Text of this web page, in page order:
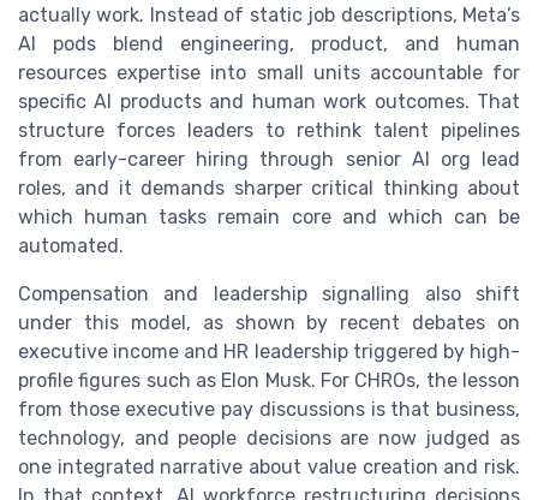
actually work. Instead of static job descriptions, Meta’s
AI pods blend engineering, product, and human
resources expertise into small units accountable for
specific AI products and human work outcomes. That
structure forces leaders to rethink talent pipelines
from early-career hiring through senior AI org lead
roles, and it demands sharper critical thinking about
which human tasks remain core and which can be
automated.
Compensation and leadership signalling also shift
under this model, as shown by recent debates on
executive income and HR leadership triggered by high-
profile figures such as Elon Musk. For CHROs, the lesson
from those executive pay discussions is that business,
technology, and people decisions are now judged as
one integrated narrative about value creation and risk.